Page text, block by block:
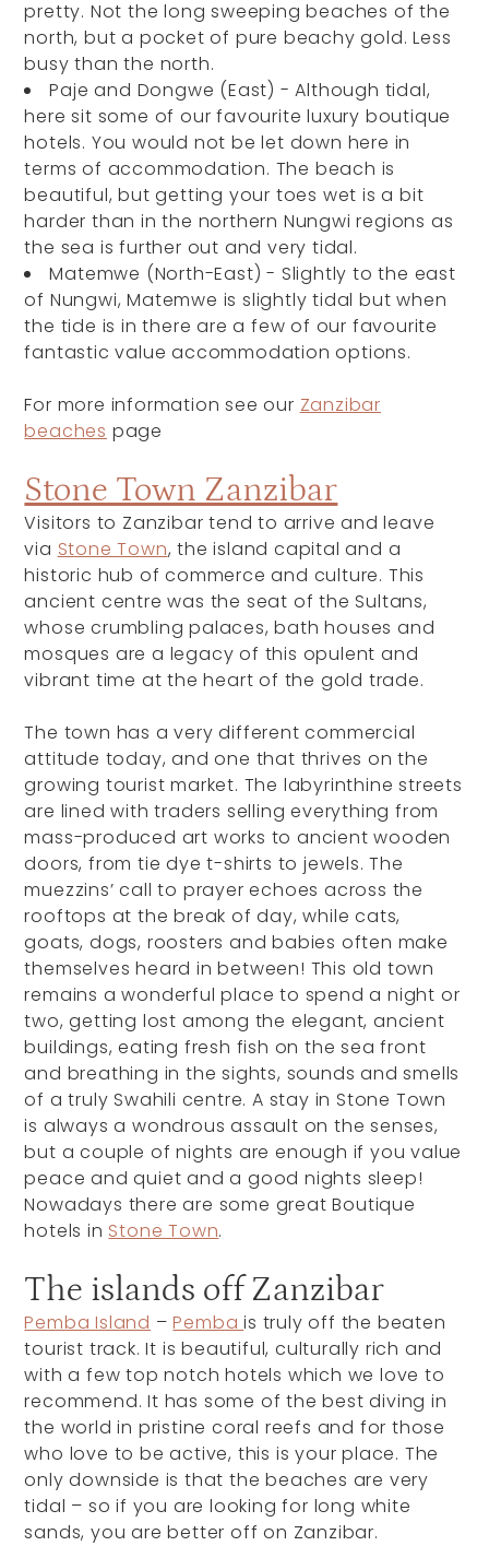
pretty. Not the long sweeping beaches of the
north, but a pocket of pure beachy gold. Less
busy than the north.
Paje and Dongwe (East) -Although tidal,
here sit some of our favourite luxury boutique
hotels. You would not be let down here in
terms of accommodation. The beach is
beautiful, but getting your toes wet is a bit
harder than in the northern Nungwi regions as
the sea is further out and very tidal.
Matemwe (North-East) - Slightly to the east
of Nungwi, Matemwe is slightly tidal but when
the tide is in there are a few of our favourite
fantastic value accommodation options.
For more information see our Zanzibar
beaches page
Stone Town Zanzibar
Visitors to Zanzibar tend to arrive and leave
via Stone Town, the island capital and a
historic hub of commerce and culture. This
ancient centre was the seat of the Sultans,
whose crumbling palaces, bath houses and
mosques are a legacy of this opulent and
vibrant time at the heart of the gold trade.
The town has a very different commercial
attitude today, and one that thrives on the
growing tourist market. The labyrinthine streets
are lined with traders selling everything from
mass-produced art works to ancient wooden
doors, from tie dye t-shirts to jewels. The
muezzins’ call to prayer echoes across the
rooftops at the break of day, while cats,
goats, dogs, roosters and babies often make
themselves heard in between! This old town
remains a wonderful place to spend a night or
two, getting lost among the elegant, ancient
buildings, eating fresh fish on the sea front
and breathing in the sights, sounds and smells
of a truly Swahili centre. A stay in Stone Town
is always a wondrous assault on the senses,
but a couple of nights are enough if you value
peace and quiet and a good nights sleep!
Nowadays there are some great Boutique
hotels in Stone Town.
The islands off Zanzibar
Pemba Island –Pembais truly off the beaten
tourist track. It is beautiful, culturally rich and
with a few top notch hotels which we love to
recommend. It has some of the best diving in
the world in pristine coral reefs and for those
who love to be active, this is your place. The
only downside is that the beaches are very
tidal – so if you are looking for long white
sands, you are better off on Zanzibar.